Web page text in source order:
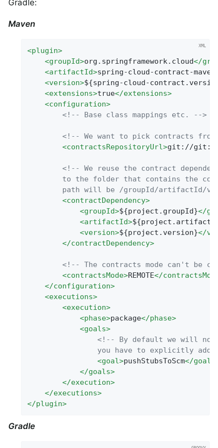
Gradle:
Maven
<plugin>
<groupId>org.springframework.cloud</
<artifactId>spring-cloud-contract-
<version>${spring-cloud-
<extensions>true</extensions>
<configuration>
<!-- Base class mappings etc. -->
<!-- We want to pick contracts
<contractsRepositoryUrl>git://git://
<!-- We reuse the contract
to the folder that contains the
path will be /groupId/artifactId/
<contractDependency>
<groupId>${project.groupId}</
<artifactId>
<version>${project.version}</
</contractDependency>
<!-- The contracts mode can't be
<contractsMode>REMOTE</
</configuration>
<executions>
<execution>
<phase>package</phase>
<goals>
<!-- By default we will not
you have to explicitly add
<goal>pushStubsToScm</goal
</goals>
</execution>
</executions>
</plugin>
Gradle